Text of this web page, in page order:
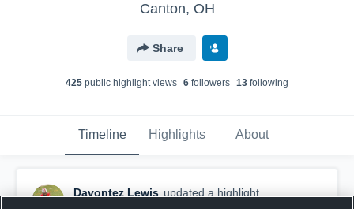
Canton, OH
Share
425 public highlight views 6 followers 13 following
Timeline Highlights About
Davontez Lewis updated a highlight.